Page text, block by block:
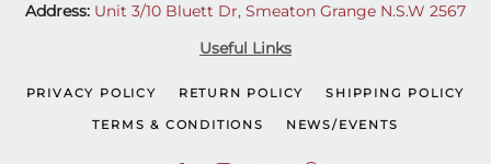
Address: Unit 3/10 Bluett Dr, Smeaton Grange N.S.W 2567
Useful Links
PRIVACY POLICY RETURN POLICY SHIPPING POLICY
TERMS & CONDITIONS NEWS/EVENTS